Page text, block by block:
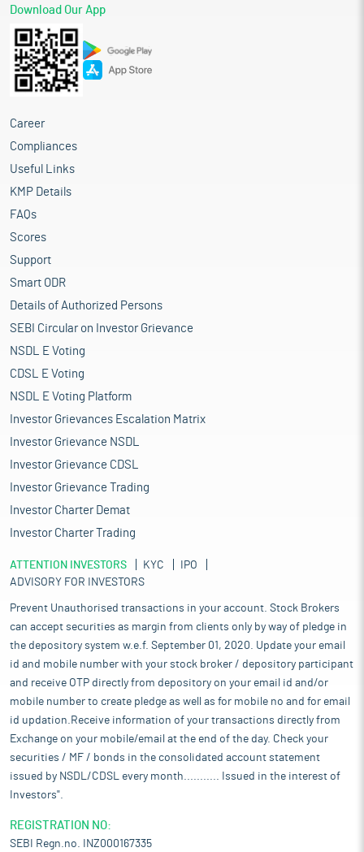
Download Our App
Career
Compliances
Useful Links
KMP Details
FAQs
Scores
Support
Smart ODR
Details of Authorized Persons
SEBI Circular on Investor Grievance
NSDL E Voting
CDSL E Voting
NSDL E Voting Platform
Investor Grievances Escalation Matrix
Investor Grievance NSDL
Investor Grievance CDSL
Investor Grievance Trading
Investor Charter Demat
Investor Charter Trading
ATTENTION INVESTORS KYC
IPO
ADVISORY FOR INVESTORS
Prevent Unauthorised transactions in your account. Stock Brokers
can accept securities as margin from clients only by way of pledge in
the depository system w.e.f. September 01, 2020. Update your email
id and mobile number with your stock broker / depository participant
and receive OTP directly from depository on your email id and/or
mobile number to create pledge as well as for mobile no and for email
id updation.Receive information of your transactions directly from
Exchange on your mobile/email at the end of the day. Check your
securities / MF / bonds in the consolidated account statement
issued by NSDL/CDSL every month........... Issued in the interest of
Investors".
REGISTRATION NO:
SEBI Regn.no. INZ000167335